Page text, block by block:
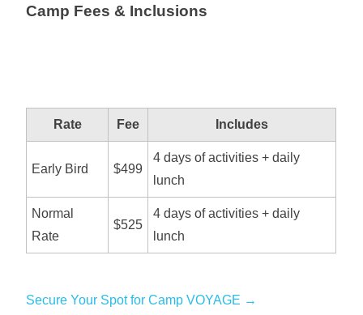
Camp Fees & Inclusions
Rate Fee Includes
Early Bird $499
4 days of activities + daily
lunch
Normal
Rate
$525
4 days of activities + daily
lunch
Secure Your Spot for Camp VOYAGE →